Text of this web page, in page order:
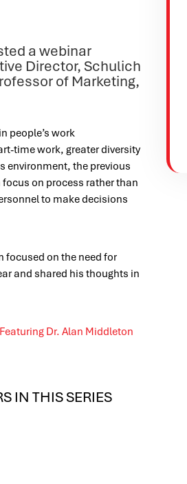
a webinar
Director, Schulich
of Marketing,
people’s work
time work, greater diversity
environment, the previous
on process rather than
to make decisions
focused on the need for
and shared his thoughts in
IN THIS SERIES